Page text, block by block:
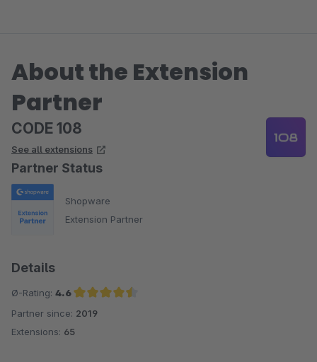
About the Extension
Partner
CODE 108
See all extensions
Partner Status
Shopware
Extension Partner
Details
Ø-Rating: 4.6
Average rating of 4.6 out of 5 stars
Partner since: 2019
Extensions: 65